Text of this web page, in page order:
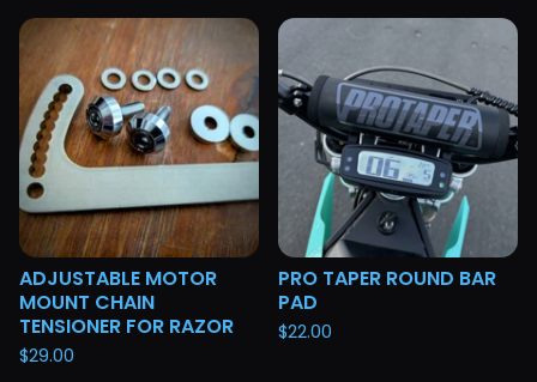
ADJUSTABLE MOTOR
MOUNT CHAIN
TENSIONER FOR RAZOR
$29.00
PRO TAPER ROUND BAR
PAD
$22.00